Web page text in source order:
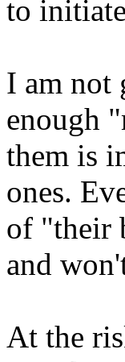
to
I am not
enough
them is
ones.
of "their
and
At the